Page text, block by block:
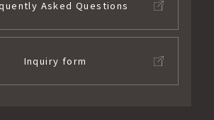
Asked Questions
Inquiry form